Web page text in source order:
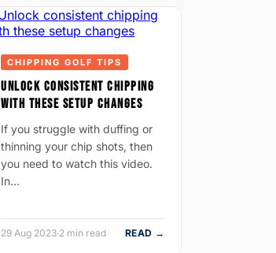
CHIPPING GOLF TIPS
UNLOCK CONSISTENT CHIPPING
WITH THESE SETUP CHANGES
If you struggle with duffing or
thinning your chip shots, then
you need to watch this video.
In…
29 Aug 2023·2 min read READ →